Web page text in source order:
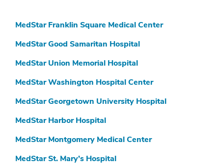
MedStar Franklin Square Medical Center
MedStar Good Samaritan Hospital
MedStar Union Memorial Hospital
MedStar Washington Hospital Center
MedStar Georgetown University Hospital
MedStar Harbor Hospital
MedStar Montgomery Medical Center
MedStar St. Mary’s Hospital